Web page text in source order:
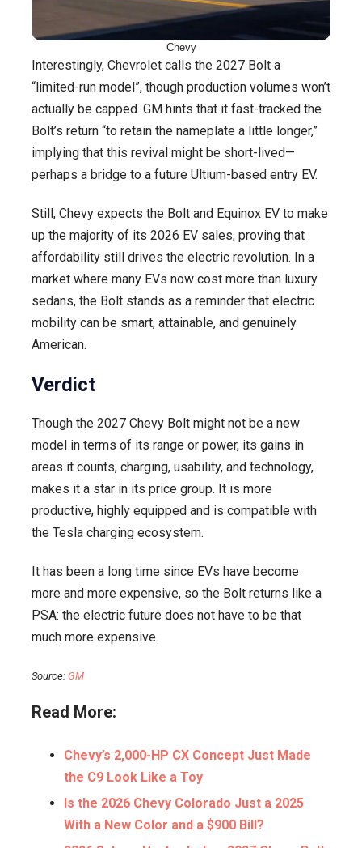
Chevy
Interestingly, Chevrolet calls the 2027 Bolt a
“limited-run model”, though production volumes won’t
actually be capped. GM hints that it fast-tracked the
Bolt’s return “to retain the nameplate a little longer,”
implying that this revival might be short-lived—
perhaps a bridge to a future Ultium-based entry EV.
Still, Chevy expects the Bolt and Equinox EV to make
up the majority of its 2026 EV sales, proving that
affordability still drives the electric revolution. In a
market where many EVs now cost more than luxury
sedans, the Bolt stands as a reminder that electric
mobility can be smart, attainable, and genuinely
American.
Verdict
Though the 2027 Chevy Bolt might not be a new
model in terms of its range or power, its gains in
areas it counts, charging, usability, and technology,
makes it a star in its price group. It is more
productive, highly equipped and is compatible with
the Tesla charging ecosystem.
It has been a long time since EVs have become
more and more expensive, so the Bolt returns like a
PSA: the electric future does not have to be that
much more expensive.
Source: GM
Read More:
Chevy’s 2,000-HP CX Concept Just Made
the C9 Look Like a Toy
Is the 2026 Chevy Colorado Just a 2025
With a New Color and a $900 Bill?